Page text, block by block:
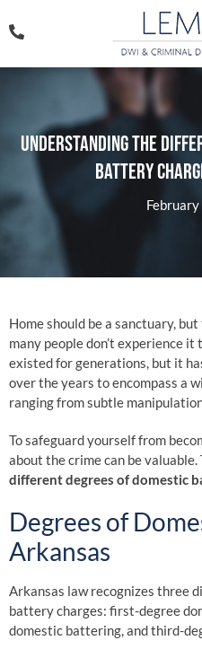
Understanding The
Battery
Home should be a sanctuary,
many people don’t experience
existed for generations, but it
over the years to encompass a
ranging from subtle
To safeguard yourself from
about the crime can be valuable.
different degrees of domestic
Degrees of
Arkansas
Arkansas law recognizes three
battery charges: first-degree
domestic battering, and third-